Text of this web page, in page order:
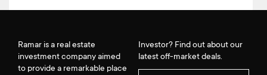
Ramar is a real estate
investment company aimed
to provide a remarkable place
Investor? Find out about our
latest off-market deals.